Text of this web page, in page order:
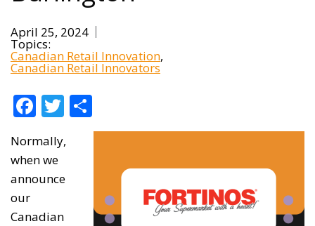
April 25, 2024
Topics:
Canadian Retail Innovation
Canadian Retail Innovators
Facebook
Twitter
Normally,
when we
announce
our
Canadian